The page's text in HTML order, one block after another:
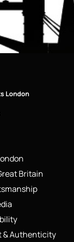
London
Britain
& Authenticity